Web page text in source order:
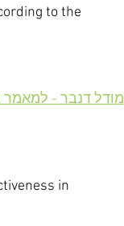
to the
מודל דנבר - למאמר
in